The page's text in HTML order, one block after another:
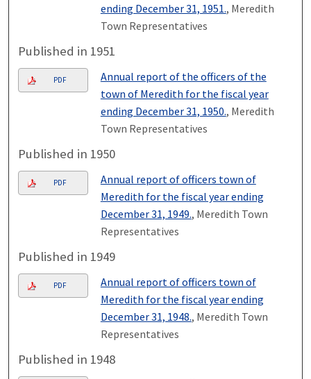
ending December 31, 1951., Meredith
Town Representatives
Published in 1951
PDF
Annual report of the officers of the
town of Meredith for the fiscal year
ending December 31, 1950., Meredith
Town Representatives
Published in 1950
PDF
Annual report of officers town of
Meredith for the fiscal year ending
December 31, 1949., Meredith Town
Representatives
Published in 1949
PDF
Annual report of officers town of
Meredith for the fiscal year ending
December 31, 1948., Meredith Town
Representatives
Published in 1948